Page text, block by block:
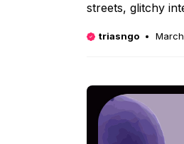
streets, glitchy
triasngo